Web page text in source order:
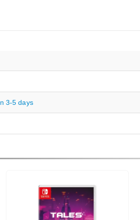
3-5 days